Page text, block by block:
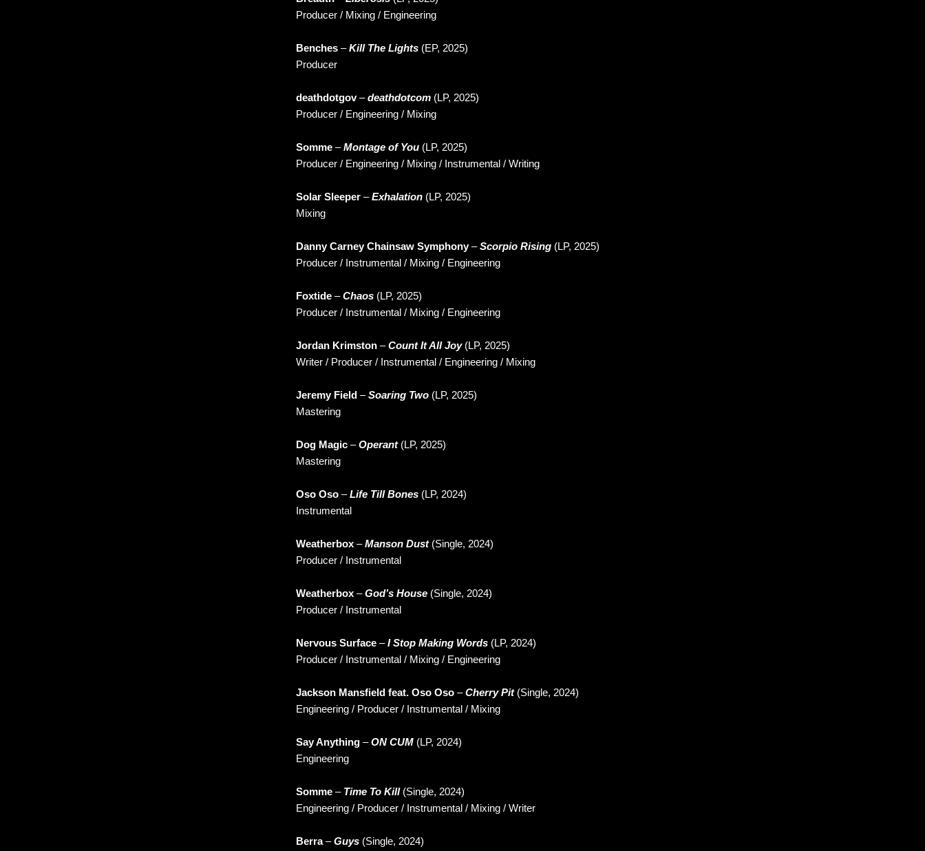
Producer / Mixing / Engineering
Benches –Kill The Lights (EP, 2025)
Producer
deathdotgov–deathdotcom (LP, 2025)
Producer / Engineering / Mixing
Somme –Montage of You (LP, 2025)
Producer / Engineering / Mixing / Instrumental / Writing
Solar Sleeper –Exhalation (LP, 2025)
Mixing
Danny Carney Chainsaw Symphony–Scorpio Rising (LP, 2025)
Producer / Instrumental / Mixing / Engineering
Foxtide –Chaos (LP, 2025)
Producer / Instrumental / Mixing / Engineering
Jordan Krimston –Count It All Joy(LP, 2025)
Writer / Producer / Instrumental / Engineering / Mixing
Jeremy Field –Soaring Two (LP, 2025)
Mastering
Dog Magic –Operant(LP, 2025)
Mastering
Oso Oso –Life Till Bones (LP, 2024)
Instrumental
Weatherbox –Manson Dust(Single, 2024)
Producer / Instrumental
Weatherbox –God’s House (Single, 2024)
Producer / Instrumental
Nervous Surface –I Stop Making Words (LP, 2024)
Producer / Instrumental / Mixing / Engineering
Jackson Mansfield feat. Oso Oso –Cherry Pit(Single, 2024)
Engineering / Producer / Instrumental / Mixing
Say Anything –ON CUM (LP, 2024)
Engineering
Somme – Time To Kill(Single, 2024)
Engineering / Producer / Instrumental / Mixing / Writer
Berra–Guys (Single, 2024)